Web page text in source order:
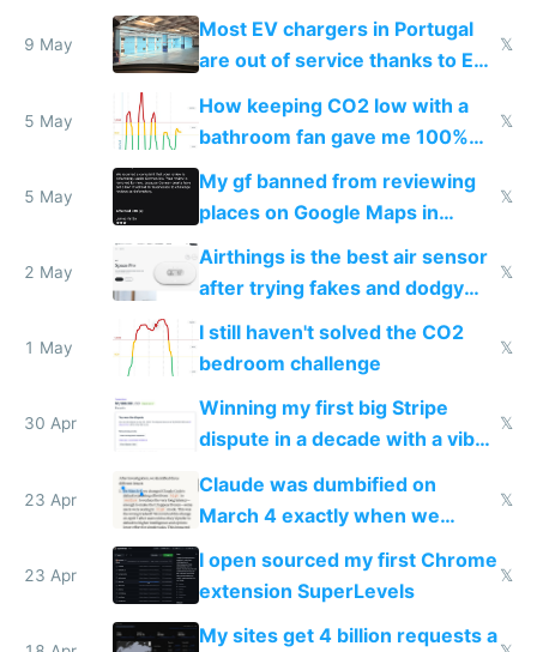
9 May
Most EV chargers in Portugal
are out of service thanks to EU
𝕏
5 May
How keeping CO2 low with a
bathroom fan gave me 100%
sleep score
𝕏
5 May
My gf banned from reviewing
places on Google Maps in
Europe after one 1-star review
𝕏
2 May
Airthings is the best air sensor
after trying fakes and dodgy
ones
𝕏
1 May
I still haven't solved the CO2
bedroom challenge
𝕏
30 Apr
Winning my first big Stripe
dispute in a decade with a vibe
𝕏
23 Apr
Claude was dumbified on
March 4 exactly when we
noticed
𝕏
23 Apr
I open sourced my first Chrome
extension SuperLevels
𝕏
My sites get 4 billion requests a